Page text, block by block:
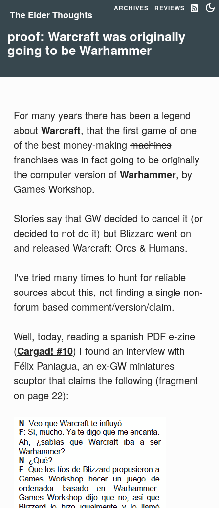
The Elder Thoughts
ARCHIVES REVIEWS
proof: Warcraft was originally
going to be Warhammer
For many years there has been a legend
about Warcraft, that the first game of one
of the best money-makingmachines
franchises was in fact going to be originally
the computer version of Warhammer, by
Games Workshop.
Stories say that GW decided to cancel it (or
decided to not do it) but Blizzard went on
and released Warcraft: Orcs & Humans.
I've tried many times to hunt for reliable
sources about this, not finding a single non-
forum based comment/version/claim.
Well, today, reading a spanish PDF e-zine
(Cargad! #10) I found an interview with
Félix Paniagua, an ex-GW miniatures
scuptor that claims the following (fragment
on page 22):